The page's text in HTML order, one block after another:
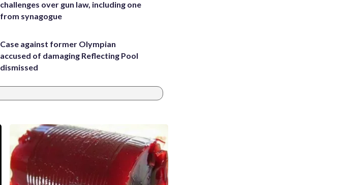
challenges over gun law, including one
from synagogue
Case against former Olympian
accused of damaging Reflecting Pool
dismissed